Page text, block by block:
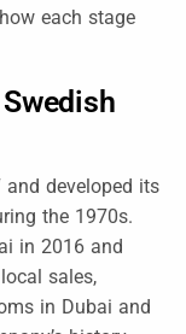
each stage
developed its
the 1970s.
in 2016 and
sales,
in Dubai and